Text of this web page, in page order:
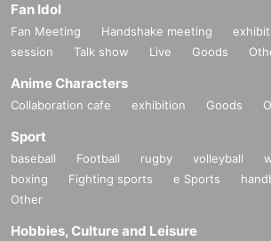
Fan Idol
Fan Meeting Handshake meeting
session
Talk show Live Goods
Anime Characters
Collaboration cafe exhibition Goods
Sport
baseball Football rugby volleyball
boxing
Fighting sports e Sports
Other
Hobbies, Culture and Leisure